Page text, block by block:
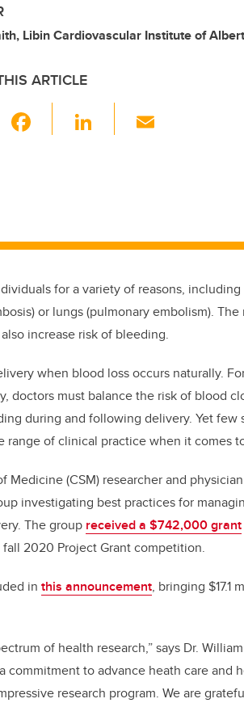
Libin Cardiovascular Institute of
ARTICLE
o
k
Li
n
for a variety of reasons,
or lungs (pulmonary embolism).
increase risk of bleeding.
when blood loss occurs naturally.
doctors must balance the risk of blood
during and following delivery. Yet few
of clinical practice when it comes
Medicine (CSM) researcher and
investigating best practices for
The group received a $742,000grant
2020 Project Grant competition.
in this announcement, bringing $17.1
of health research,” says Dr.
commitment to advance heath care and
research program. We are